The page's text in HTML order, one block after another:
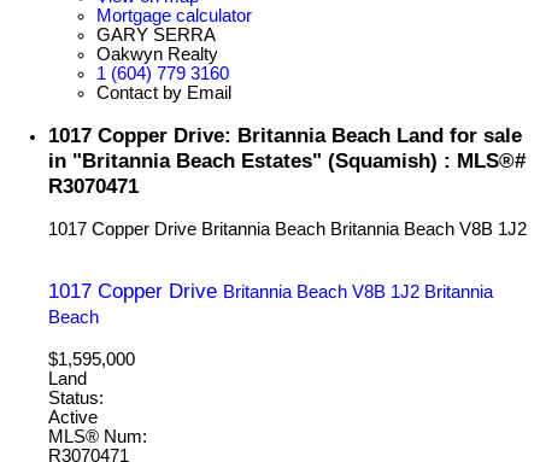
Mortgage calculator
GARY SERRA
Oakwyn Realty
1 (604) 779 3160
Contact by Email
1017 Copper Drive: Britannia Beach Land for sale
in "Britannia Beach Estates" (Squamish) : MLS®#
R3070471
1017 Copper Drive Britannia Beach Britannia Beach V8B 1J2
1017 Copper Drive Britannia Beach V8B 1J2 Britannia
Beach
$1,595,000
Land
Status:
Active
MLS® Num:
R3070471